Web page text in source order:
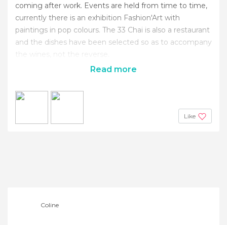
coming after work. Events are held from time to time,
currently there is an exhibition Fashion'Art with
paintings in pop colours. The 33 Chai is also a restaurant
and the dishes have been selected so as to accompany
the wines, not the reverse.
Read more
Like
Coline